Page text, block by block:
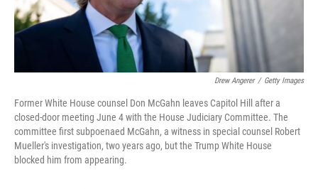
Drew Angerer / Getty Images
Former White House counsel Don McGahn leaves Capitol Hill after a
closed-door meeting June 4 with the House Judiciary Committee. The
committee first subpoenaed McGahn, a witness in special counsel Robert
Mueller's investigation, two years ago, but the Trump White House
blocked him from appearing.